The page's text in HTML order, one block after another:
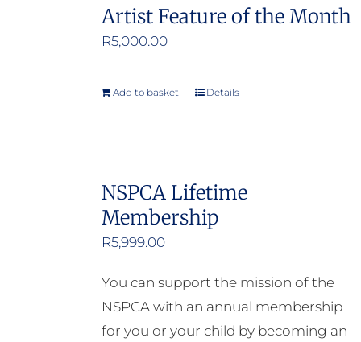
Artist Feature of the Month
R5,000.00
Add to basket Details
NSPCA Lifetime
Membership
R5,999.00
You can support the mission of the
NSPCA with an annual membership
for you or your child by becoming an